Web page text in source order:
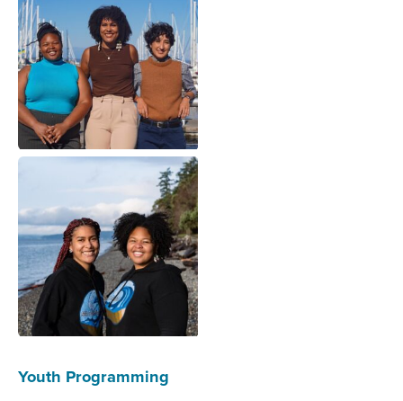
Ebony, Savannah, and
former employee Ángel
Quimbita pose for the
third anniversary of Sea
Potential. Image courtesy
of Sea Potential.
Savannah (left) and
Ebony (right) pose
together in the early days
of Sea Potential. Image
courtesy of Sea Potential.
Youth Programming